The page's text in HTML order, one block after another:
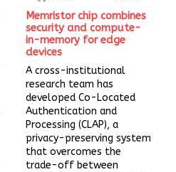
Memristor chip combines
security and compute-
in-memory for edge
devices
A cross-institutional
research team has
developed Co-Located
Authentication and
Processing (CLAP), a
privacy-preserving system
that overcomes the
trade-off between